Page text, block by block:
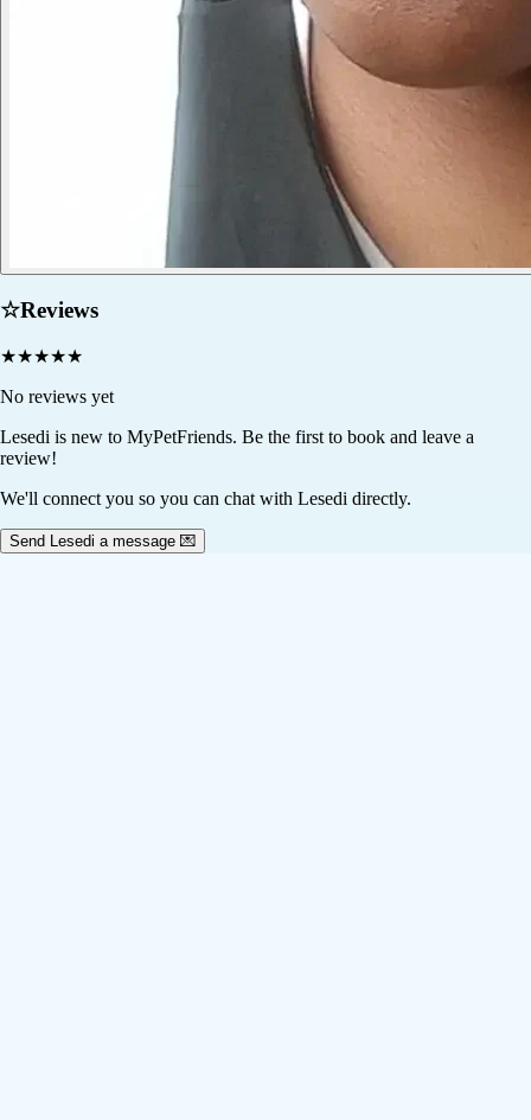
☆Reviews
★★★★★
No reviews yet
Lesedi is new to MyPetFriends. Be the first to book and leave a
review!
We'll connect you so you can chat with Lesedi directly.
Send Lesedi a message 💌